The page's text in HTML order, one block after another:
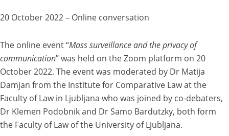
20 October 2022 – Online conversation
The online event “Mass surveillance and the privacy of
communication” was held on the Zoom platform on 20
October 2022. The event was moderated by Dr Matija
Damjan from the Institute for Comparative Law at the
Faculty of Law in Ljubljana who was joined by co-debaters,
Dr Klemen Podobnik and Dr Samo Bardutzky, both form
the Faculty of Law of the University of Ljubljana.